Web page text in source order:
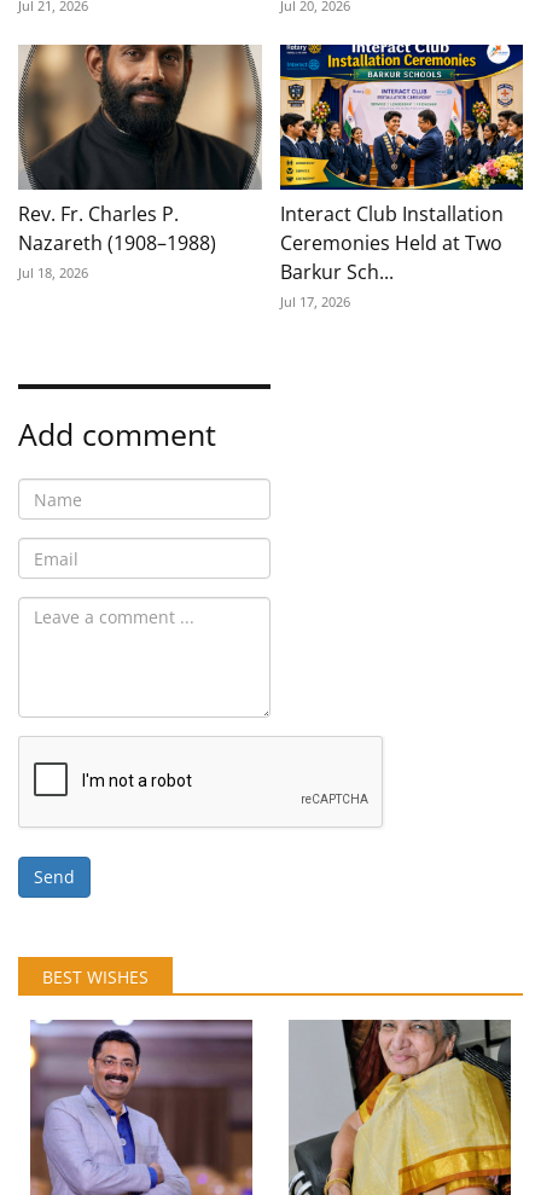
Jul 21, 2026 Jul 20, 2026
Rev. Fr. Charles P.
Nazareth (1908–1988)
Jul 18, 2026
Interact Club Installation
Ceremonies Held at Two
Barkur Sch...
Jul 17, 2026
Add comment
Send
BEST WISHES